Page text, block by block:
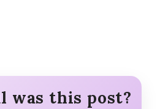
was this post?